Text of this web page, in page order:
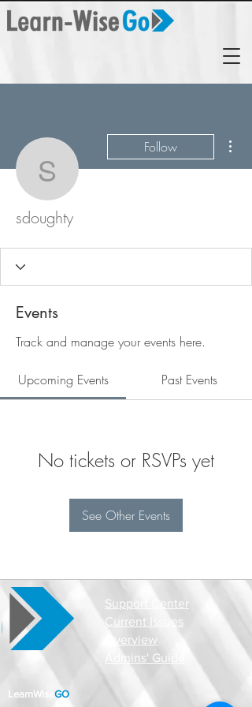
sdoughty
Follow
sdoughty
Events
Track and manage your events here.
Upcoming Events Past Events
No tickets or RSVPs yet
See Other Events
Support Center
Current Issues
Overview
Admins' Guide
LearnWise GO